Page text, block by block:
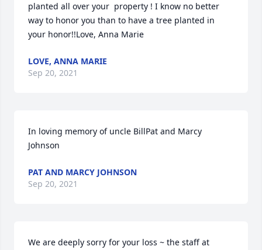
planted all over your  property ! I know no better
way to honor you than to have a tree planted in
your honor!!Love, Anna Marie
LOVE, ANNA MARIE
Sep 20, 2021
In loving memory of uncle BillPat and Marcy
Johnson
PAT AND MARCY JOHNSON
Sep 20, 2021
We are deeply sorry for your loss ~ the staff at